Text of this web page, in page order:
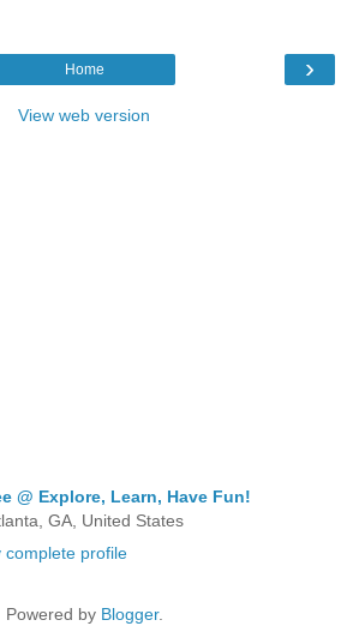
›
Home
View web version
@ Explore, Learn, Have Fun!
GA, United States
complete profile
Powered by Blogger.